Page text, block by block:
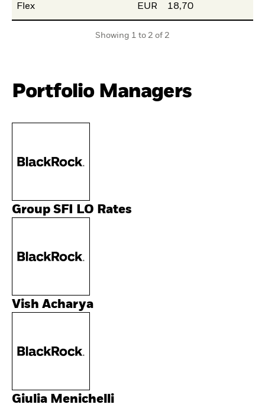
Flex EUR 18,70
Showing 1 to 2 of 2
Portfolio Managers
Group SFI LO Rates
Vish Acharya
Giulia Menichelli